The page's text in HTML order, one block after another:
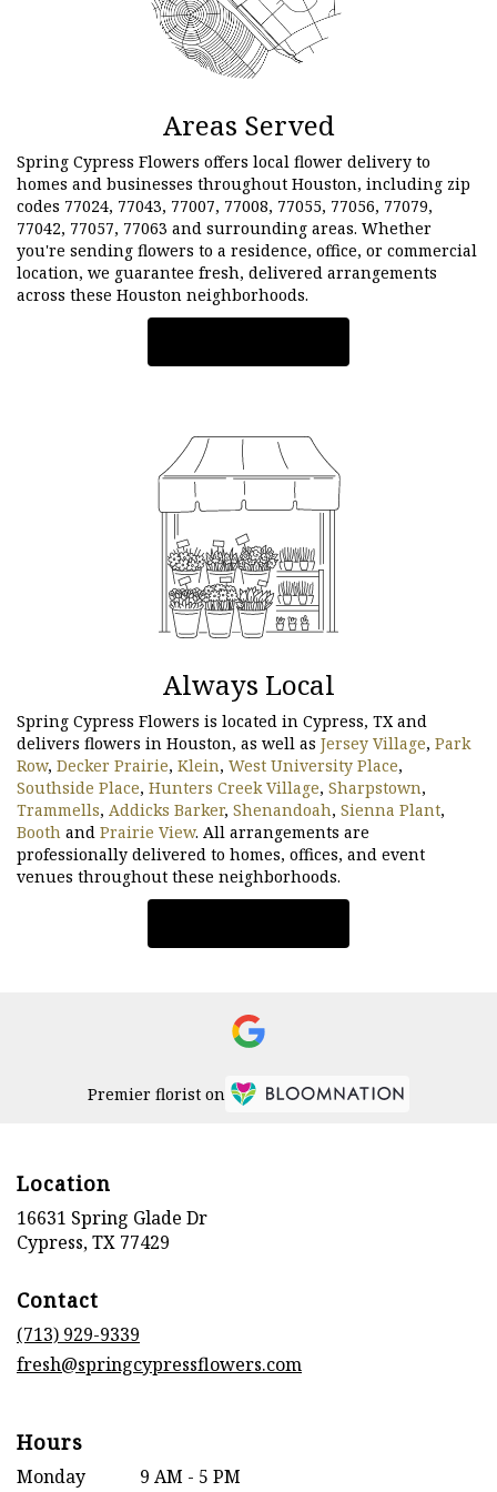
Areas Served
Spring Cypress Flowers offers local flower delivery to
homes and businesses throughout Houston, including zip
codes 77024, 77043, 77007, 77008, 77055, 77056, 77079,
77042, 77057, 77063 and surrounding areas. Whether
you're sending flowers to a residence, office, or commercial
location, we guarantee fresh, delivered arrangements
across these Houston neighborhoods.
Always Local
Spring Cypress Flowers is located in Cypress, TX and
delivers flowers in Houston, as well as Jersey Village, Park
Row, Decker Prairie, Klein, West University Place,
Southside Place, Hunters Creek Village, Sharpstown,
Trammells, Addicks Barker, Shenandoah, Sienna Plant,
Booth and Prairie View. All arrangements are
professionally delivered to homes, offices, and event
venues throughout these neighborhoods.
Premier florist on
Location
16631 Spring Glade Dr
Cypress, TX 77429
Contact
(713) 929-9339
fresh@springcypressflowers.com
Hours
Monday 9 AM - 5 PM